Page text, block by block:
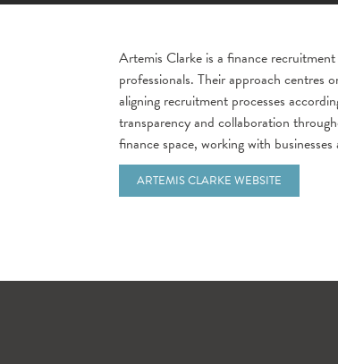
Artemis Clarke is a finance
professionals. Their approach centres
aligning recruitment processes
transparency and collaboration
finance space, working with
ARTEMIS CLARKE WEBSITE